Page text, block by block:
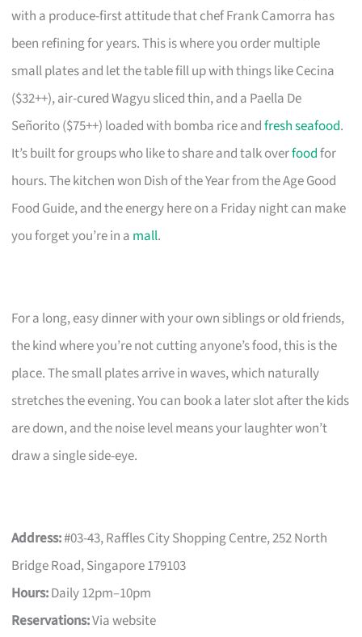
with a produce-first attitude that chef Frank Camorra has
been refining for years. This is where you order multiple
small plates and let the table fill up with things like Cecina
($32++), air-cured Wagyu sliced thin, and a Paella De
Señorito ($75++) loaded with bomba rice andfresh seafood.
It’s built for groups who like to share and talk overfoodfor
hours. The kitchen won Dish of the Year from the Age Good
Food Guide, and the energy here on a Friday night can make
you forget you’re in a mall.
For a long, easy dinner with your own siblings or old friends,
the kind where you’re not cutting anyone’s food, this is the
place. The small plates arrive in waves, which naturally
stretches the evening. You can book a later slot after the kids
are down, and the noise level means your laughter won’t
draw a single side-eye.
Address:#03-43, Raffles City Shopping Centre, 252 North
Bridge Road, Singapore 179103
Hours:Daily 12pm–10pm
Reservations:Via website